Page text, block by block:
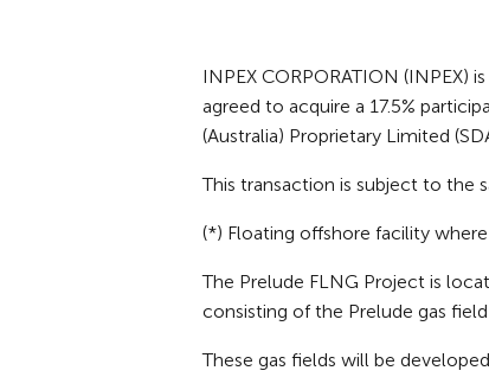
INPEX CORPORATION (INPEX)
agreed to acquire a 17.5%
(Australia) Proprietary Limited
This transaction is subject to the
(*) Floating offshore facility
The Prelude FLNG Project is
consisting of the Prelude gas
These gas fields will be